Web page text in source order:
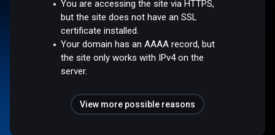
You are accessing the site via HTTPS,
but the site does not have an SSL
certificate installed.
Your domain has an AAAA record, but
the site only works with IPv4 on the
server.
View more possible reasons